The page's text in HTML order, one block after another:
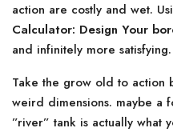
action are costly and wet.
Calculator: Design Your
and infinitely more satisfying.
Take the grow old to action
weird dimensions. maybe
”river” tank is actually what